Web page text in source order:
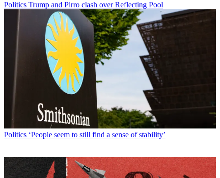
Politics Trump and Pirro clash over Reflecting Pool
Politics ‘People seem to still find a sense of stability’